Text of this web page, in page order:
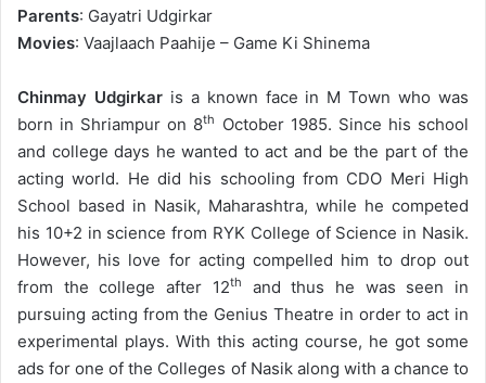
Parents: Gayatri Udgirkar
Movies: Vaajlaach Paahije – Game Ki Shinema
Chinmay Udgirkaris a known face in M Town who was
born in Shriampur on 8th
October 1985. Since his school
and college days he wanted to act and be the part of the
acting world. He did his schooling from CDO Meri High
School based in Nasik, Maharashtra, while he competed
his 10+2 in science from RYK College of Science in Nasik.
However, his love for acting compelled him to drop out
from the college after 12th
and thus he was seen in
pursuing acting from the Genius Theatre in order to act in
experimental plays. With this acting course, he got some
ads for one of the Colleges of Nasik along with a chance to